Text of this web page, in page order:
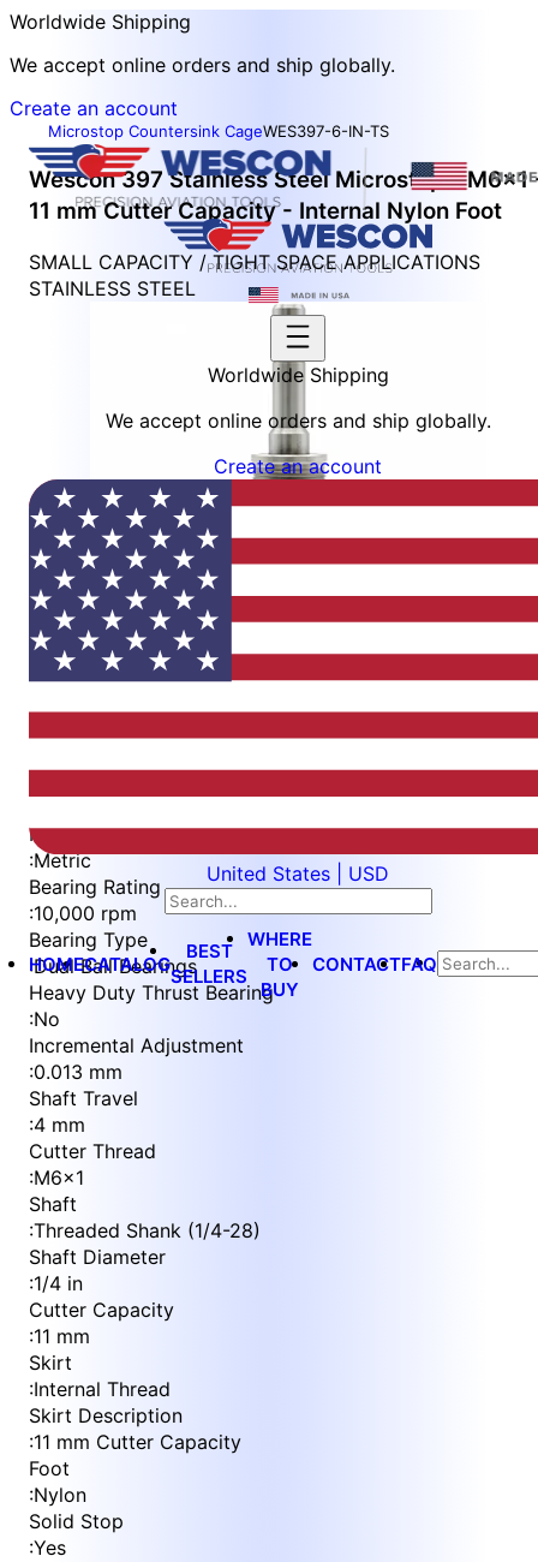
Worldwide Shipping
We accept online orders and ship globally.
Create an account
Worldwide Shipping
We accept online orders and ship globally.
Create an account
United States | USD
HOMECATALOG
BEST
SELLERS
WHERE
TO
BUY
CONTACTFAQ
Microstop Countersink CageWES397-6-IN-TS
Wescon 397 Stainless Steel Microstop - M6x1
11 mm Cutter Capacity - Internal Nylon Foot
SMALL CAPACITY / TIGHT SPACE APPLICATIONS
STAINLESS STEEL
4
1
of
4
Measurement Type
:Metric
Bearing Rating
:10,000 rpm
Bearing Type
:Dual Ball Bearings
Heavy Duty Thrust Bearing
:No
Incremental Adjustment
:0.013 mm
Shaft Travel
:4 mm
Cutter Thread
:M6x1
Shaft
:Threaded Shank (1/4-28)
Shaft Diameter
:1/4 in
Cutter Capacity
:11 mm
Skirt
:Internal Thread
Skirt Description
:11 mm Cutter Capacity
Foot
:Nylon
Solid Stop
:Yes